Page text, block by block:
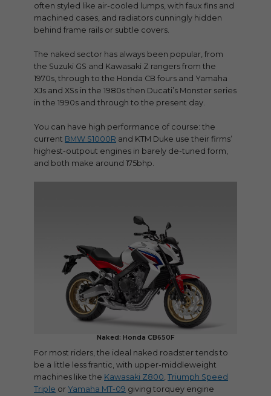
often styled like air-cooled lumps, with faux fins and
machined cases, and radiators cunningly hidden
behind frame rails or subtle covers.
The naked sector has always been popular, from
the Suzuki GS and Kawasaki Z rangers from the
1970s, through to the Honda CB fours and Yamaha
XJs and XSs in the 1980s then Ducati’s Monster series
in the 1990s and through to the present day.
You can have high performance of course: the
current BMW S1000R and KTM Duke use their firms’
highest-outpout engines in barely de-tuned form,
and both make around 175bhp.
Naked: Honda CB650F
For most riders, the ideal naked roadster tends to
be a little less frantic, with upper-middleweight
machines like the Kawasaki Z800, Triumph Speed
Triple or Yamaha MT-09 giving torquey engine